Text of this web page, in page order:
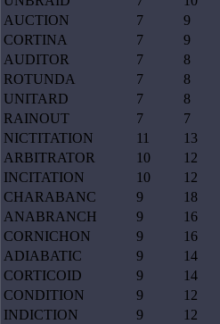
AUCTION
7 9
CORTINA
7 9
AUDITOR
7 8
ROTUNDA
7 8
UNITARD
7 8
RAINOUT
7 7
NICTITATION
11 13
ARBITRATOR
10 12
INCITATION
10 12
CHARABANC
9 18
ANABRANCH
9 16
CORNICHON
9 16
ADIABATIC
9 14
CORTICOID
9 14
CONDITION
9 12
INDICTION
9 12